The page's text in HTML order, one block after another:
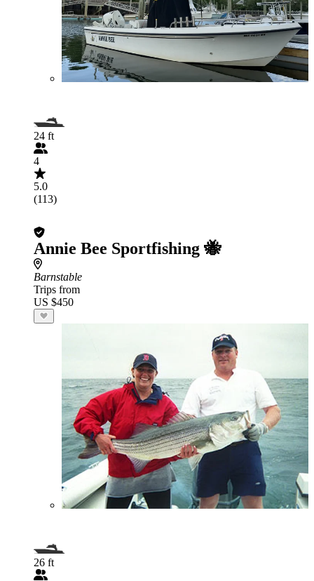
24 ft
4
5.0
(113)
Annie Bee Sportfishing 🐝
Barnstable
Trips from
US $450
26 ft